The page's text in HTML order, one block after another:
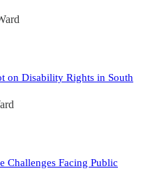
on Disability Rights in South
Challenges Facing Public